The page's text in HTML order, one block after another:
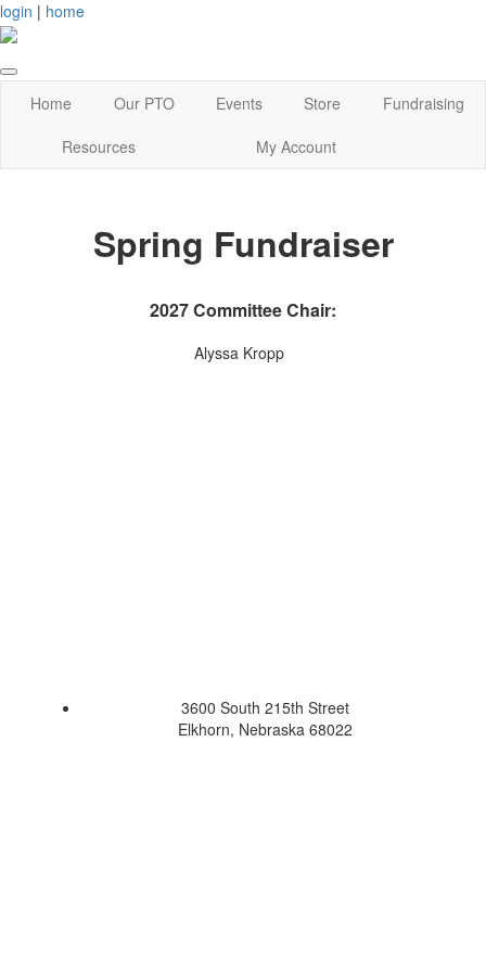
login | home
Home Our PTO Events Store
Fundraising
Resources
My Account
Spring Fundraiser
2027 Committee Chair:
Alyssa Kropp
3600 South 215th Street
Elkhorn, Nebraska 68022